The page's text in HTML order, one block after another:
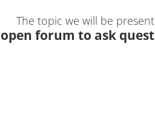
The topic we will be
forum to ask